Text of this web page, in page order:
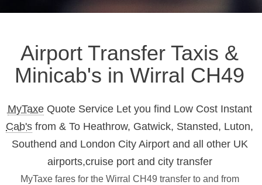
Airport Transfer Taxis &
Minicab's in Wirral CH49
MyTaxeQuote Service Let you find Low Cost Instant
Cab's from & To Heathrow, Gatwick, Stansted, Luton,
Southend and London City Airport and all other UK
airports,cruise port and city transfer
MyTaxe fares for the Wirral CH49 transfer to and from